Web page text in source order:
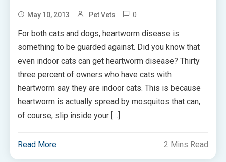
May 10, 2013 Pet Vets 0
For both cats and dogs, heartworm disease is
something to be guarded against. Did you know that
even indoor cats can get heartworm disease? Thirty
three percent of owners who have cats with
heartworm say they are indoor cats. This is because
heartworm is actually spread by mosquitos that can,
of course, slip inside your […]
Read More 2 Mins Read